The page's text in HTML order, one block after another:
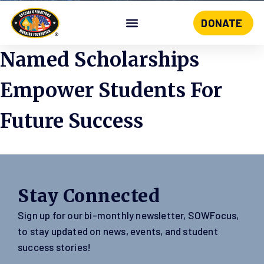
Skip
content
DONATE
Named Scholarships
Empower Students For
Future Success
Stay Connected
Sign up for our bi-monthly newsletter, SOWFocus,
to stay updated on news, events, and student
success stories!